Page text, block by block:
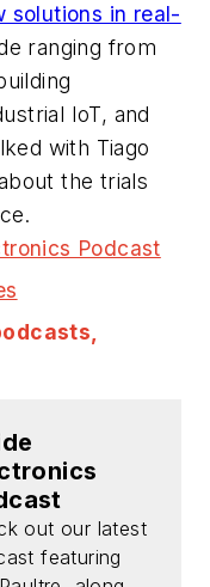
solutions in real-
ranging from
IoT, and
with Tiago
the trials
Podcast
out our latest
featuring